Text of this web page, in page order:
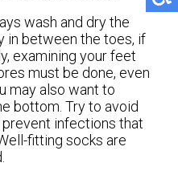
wash and dry the
in between the toes, if
examining your feet
must be done, even
may also want to
bottom. Try to avoid
infections that
fitting socks are